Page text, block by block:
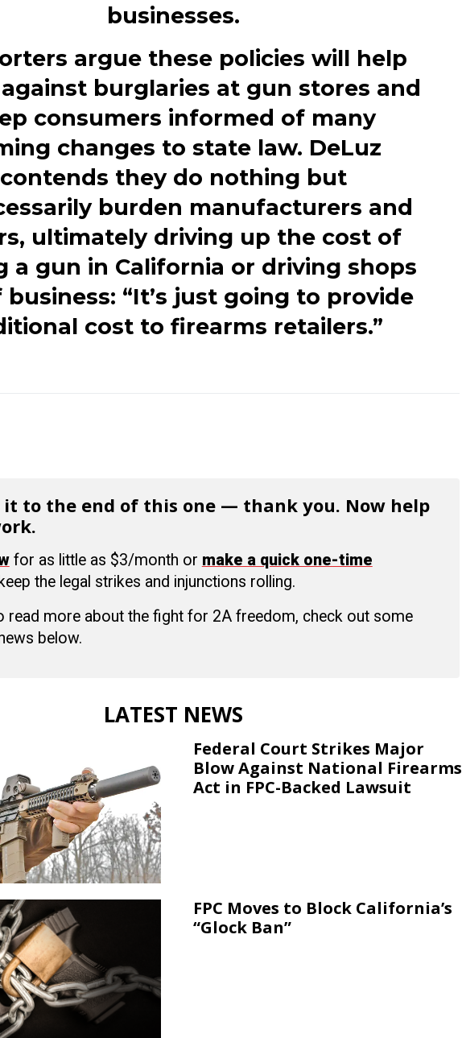
businesses.
argue these policies will help
burglaries at gun stores and
consumers informed of many
changes to state law. DeLuz
contends they do nothing but
burden manufacturers and
ultimately driving up the cost of
a gun in California or driving shops
“It’s just going to provide
cost to firearms retailers.”
it to the end of this one — thank you. Now help
for as little as $3/month or make a quick one-time
the legal strikes and injunctions rolling.
read more about the fight for 2A freedom, check out some
below.
LATEST NEWS
Federal Court Strikes Major
Blow Against National Firearms
Act in FPC-Backed Lawsuit
FPC Moves to Block California’s
“Glock Ban”